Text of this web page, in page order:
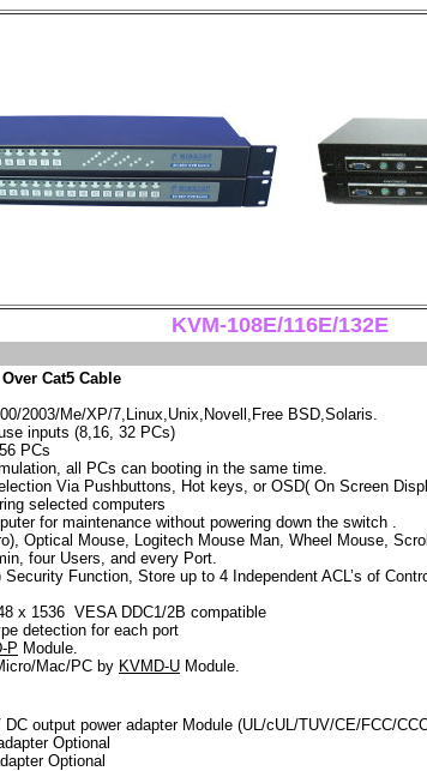
KVM-108E/116E/132E
Cat5 Cable
2003/Me/XP/7,Linux,Unix,Novell,Free BSD,Solaris.
inputs (8,16, 32 PCs)
PCs
all PCs can booting in the same time.
Via Pushbuttons, Hot keys, or OSD( On Screen
selected computers
for maintenance without powering down the switch .
Optical Mouse, Logitech Mouse Man, Wheel Mouse,
four Users, and every Port.
Function, Store up to 4 Independent ACL’s of
x 1536 VESA DDC1/2B compatible
detection for each port
P Module.
Mac/PC by KVMD-U Module.
DC output power adapter Module (UL/cUL/TUV/CE/FCC/
Optional
Optional